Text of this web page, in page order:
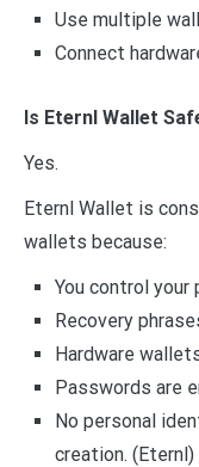
Use multiple
Connect
Is Eternl Wallet
Yes.
Eternl Wallet is
wallets because:
You control your
Recovery
Hardware
Passwords are
No personal
creation. (Eternl)